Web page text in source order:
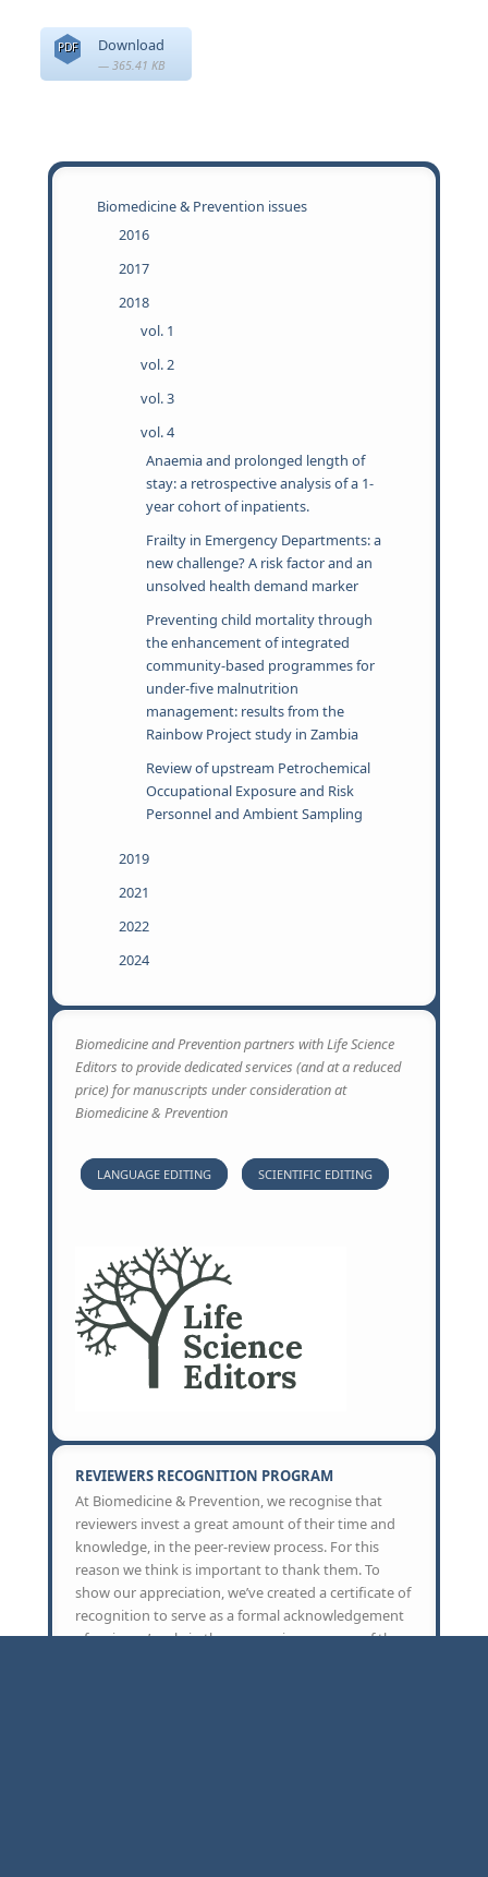
PDF Download
— 365.41 KB
Biomedicine & Prevention issues
2016
2017
2018
vol. 1
vol. 2
vol. 3
vol. 4
Anaemia and prolonged length of
stay: a retrospective analysis of a 1-
year cohort of inpatients.
Frailty in Emergency Departments: a
new challenge? A risk factor and an
unsolved health demand marker
Preventing child mortality through
the enhancement of integrated
community-based programmes for
under-five malnutrition
management: results from the
Rainbow Project study in Zambia
Review of upstream Petrochemical
Occupational Exposure and Risk
Personnel and Ambient Sampling
2019
2021
2022
2024
Biomedicine and Prevention partners with Life Science
Editors to provide dedicated services (and at a reduced
price) for manuscripts under consideration at
Biomedicine & Prevention
LANGUAGE EDITING SCIENTIFIC EDITING
REVIEWERS RECOGNITION PROGRAM
At Biomedicine & Prevention, we recognise that
reviewers invest a great amount of their time and
knowledge, in the peer-review process. For this
reason we think is important to thank them. To
show our appreciation, we’ve created a certificate of
recognition to serve as a formal acknowledgement
of reviewer’s role in the peer review-process of the